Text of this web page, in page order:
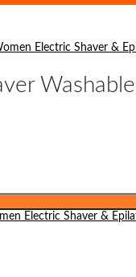
Electric Shaver &
Washable
Electric Shaver &